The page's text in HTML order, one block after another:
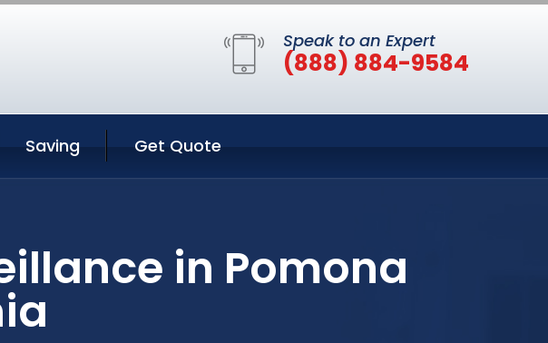
Speak to an Expert
(888) 884-9584
Saving Get Quote
in Pomona